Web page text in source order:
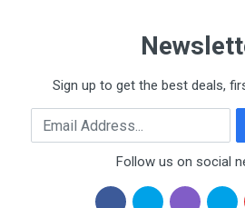
Sign up to get the best deals,
Email Address
Follow us on social